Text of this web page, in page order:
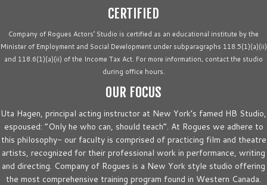
CERTIFIED
Company of Rogues Actors’ Studio is certified as an educational institute by the
Minister of Employment and Social Development under subparagraphs 118.5(1)(a)(ii)
and 118.6(1)(a)(ii) of the Income Tax Act. For more information, contact the studio
during office hours.
OUR FOCUS
Uta Hagen, principal acting instructor at New York’s famed HB Studio,
espoused: “Only he who can, should teach”. At Rogues we adhere to
this philosophy- our faculty is comprised of practicing film and theatre
artists, recognized for their professional work in performance, writing
and directing. Company of Rogues is a New York style studio offering
the most comprehensive training program found in Western Canada.